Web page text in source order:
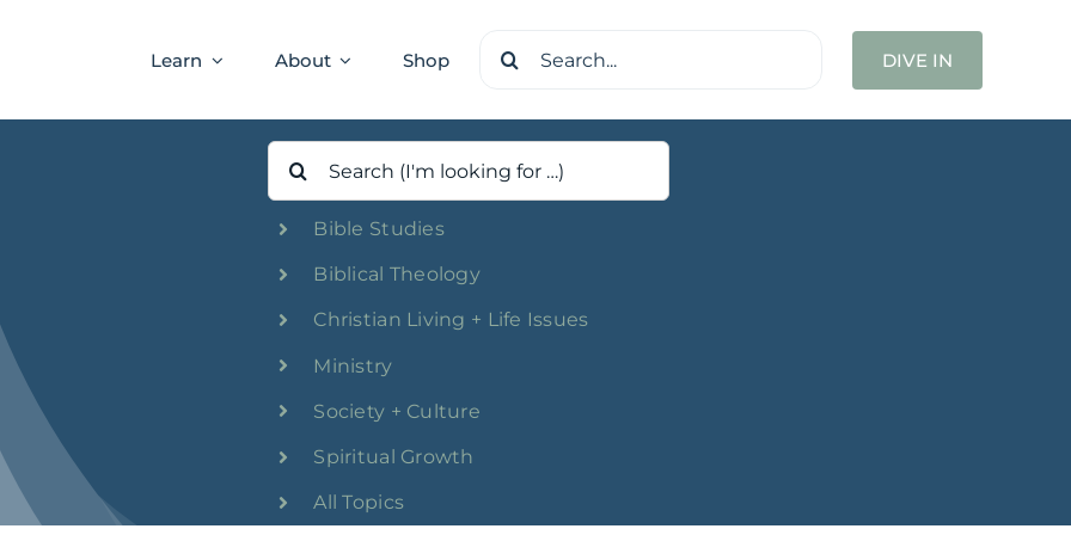
Learn About Shop
Search
DIVE IN
Search
for:
Bible Studies
Biblical Theology
Christian Living + Life Issues
Ministry
Society + Culture
Spiritual Growth
All Topics